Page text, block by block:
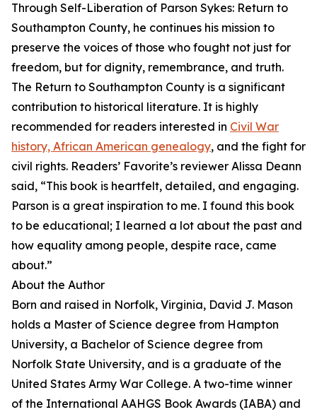
Through Self-Liberation of Parson Sykes: Return to
Southampton County, he continues his mission to
preserve the voices of those who fought not just for
freedom, but for dignity, remembrance, and truth.
The Return to Southampton County is a significant
contribution to historical literature. It is highly
recommended for readers interested in Civil War
history, African American genealogy, and the fight for
civil rights. Readers’ Favorite’s reviewer Alissa Deann
said, “This book is heartfelt, detailed, and engaging.
Parson is a great inspiration to me. I found this book
to be educational; I learned a lot about the past and
how equality among people, despite race, came
about.”
About the Author
Born and raised in Norfolk, Virginia, David J. Mason
holds a Master of Science degree from Hampton
University, a Bachelor of Science degree from
Norfolk State University, and is a graduate of the
United States Army War College. A two-time winner
of the International AAHGS Book Awards (IABA) and